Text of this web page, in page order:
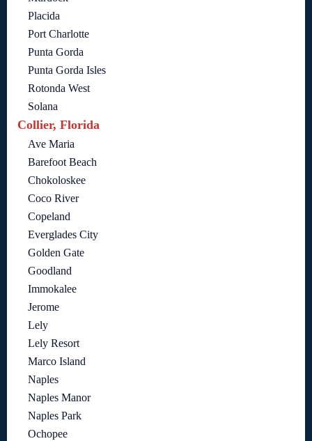
Placida
Port Charlotte
Punta Gorda
Punta Gorda Isles
Rotonda West
Solana
Collier, Florida
Ave Maria
Barefoot Beach
Chokoloskee
Coco River
Copeland
Everglades City
Golden Gate
Goodland
Immokalee
Jerome
Lely
Lely Resort
Marco Island
Naples
Naples Manor
Naples Park
Ochopee